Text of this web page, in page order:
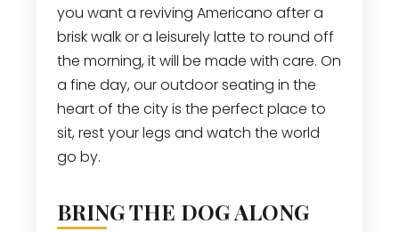
you want a reviving Americano after a
brisk walk or a leisurely latte to round off
the morning, it will be made with care. On
a fine day, our outdoor seating in the
heart of the city is the perfect place to
sit, rest your legs and watch the world
go by.
BRING THE DOG ALONG